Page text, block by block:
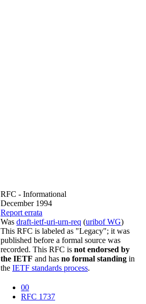
RFC - Informational
December 1994
Report errata
Was draft-ietf-uri-urn-req (uribof WG)
This RFC is labeled as "Legacy"; it was
published before a formal source was
recorded. This RFC is not endorsed by
the IETF and has no formal standing in
the IETF standards process.
00
RFC 1737